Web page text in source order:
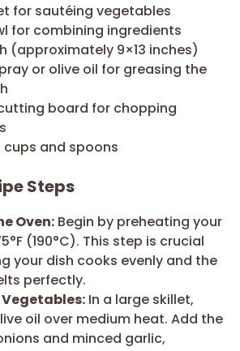
for sautéing vegetables
for combining ingredients
(approximately 9×13 inches)
or olive oil for greasing the
board for chopping
cups and spoons
Steps
Oven: Begin by preheating your
(190°C). This step is crucial
your dish cooks evenly and the
perfectly.
In a large skillet,
oil over medium heat. Add the
and minced garlic,